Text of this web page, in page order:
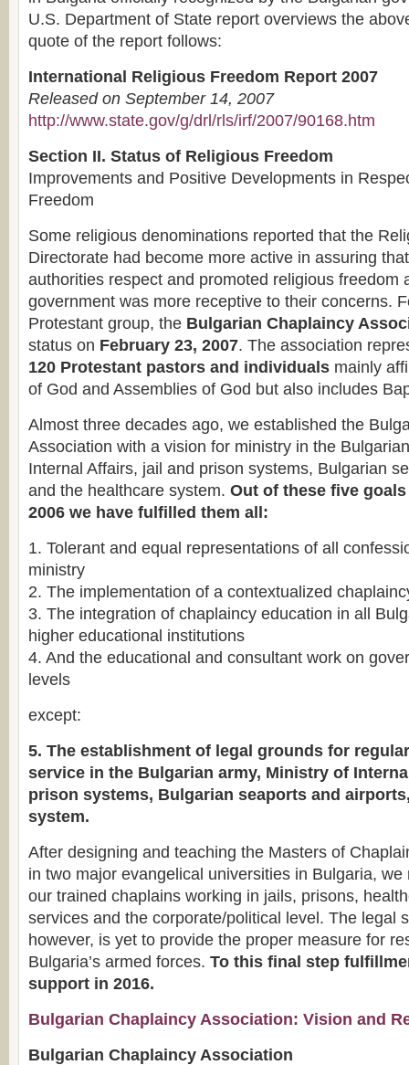
U.S. Department of State report overviews the
quote of the report follows:
International Religious Freedom Report 2007
Released on September 14, 2007
http://www.state.gov/g/drl/rls/irf/2007/90168.htm
Section II. Status of Religious Freedom
Improvements and Positive Developments in
Freedom
Some religious denominations reported that the
Directorate had become more active in assuring
authorities respect and promoted religious freedom
government was more receptive to their concerns.
Protestant group, the Bulgarian Chaplaincy
status on February 23, 2007. The association
120 Protestant pastors and individuals mainly
of God and Assemblies of God but also includes
Almost three decades ago, we established the
Association with a vision for ministry in the
Internal Affairs, jail and prison systems, Bulgarian
and the healthcare system. Out of these five
2006 we have fulfilled them all:
1. Tolerant and equal representations of all
ministry
2. The implementation of a contextualized
3. The integration of chaplaincy education in all
higher educational institutions
4. And the educational and consultant work on
levels
except:
5. The establishment of legal grounds for
service in the Bulgarian army, Ministry of
prison systems, Bulgarian seaports and
system.
After designing and teaching the Masters of
in two major evangelical universities in Bulgaria,
our trained chaplains working in jails, prisons,
services and the corporate/political level. The legal
however, is yet to provide the proper measure for
Bulgaria’s armed forces. To this final step
support in 2016.
Bulgarian Chaplaincy Association: Vision and
Bulgarian Chaplaincy Association